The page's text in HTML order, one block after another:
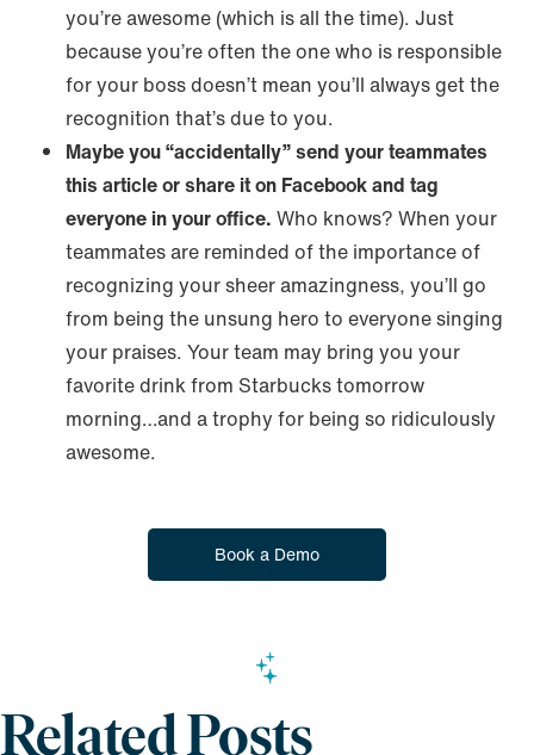
you’re awesome (which is all the time). Just
because you’re often the one who is responsible
for your boss doesn’t mean you’ll always get the
recognition that’s due to you.
Maybe you “accidentally” send your teammates
this article or share it on Facebook and tag
everyone in your office. Who knows? When your
teammates are reminded of the importance of
recognizing your sheer amazingness, you’ll go
from being the unsung hero to everyone singing
your praises. Your team may bring you your
favorite drink from Starbucks tomorrow
morning…and a trophy for being so ridiculously
awesome.
Book a Demo
Related Posts